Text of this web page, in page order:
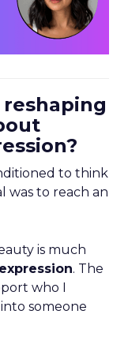
reshaping
to think
was to reach an
is much
. The
who I
someone